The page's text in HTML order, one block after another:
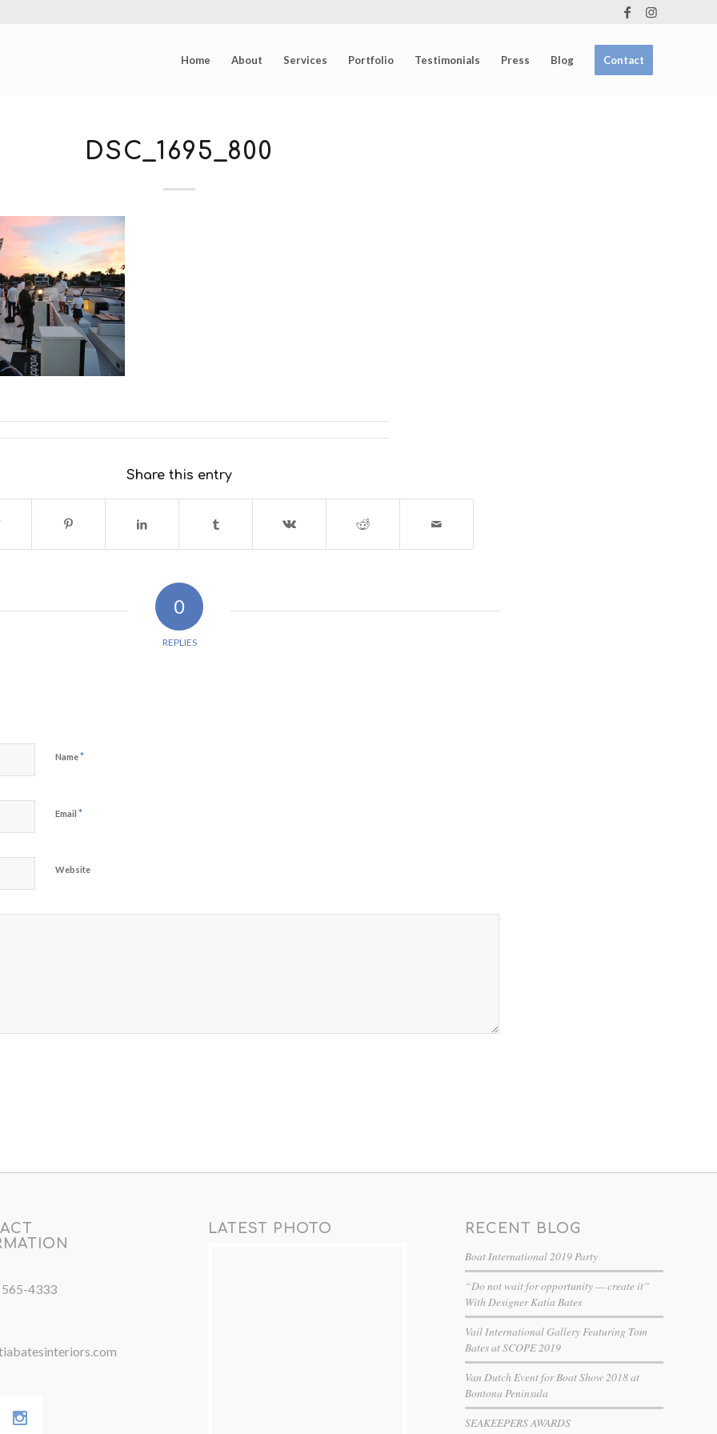
Home About Services Portfolio Testimonials Press Blog Contact
DSC_1695_800
Share this entry
0
REPLIES
Name*
Email *
Website
4333
LATEST PHOTO RECENT BLOG
Boat International 2019 Party
“Do not wait for opportunity — create it”
With Designer Katia Bates
Vail International Gallery Featuring Tom
Bates at SCOPE 2019
Van Dutch Event for Boat Show 2018 at
Bontona Peninsula
SEAKEEPERS AWARDS